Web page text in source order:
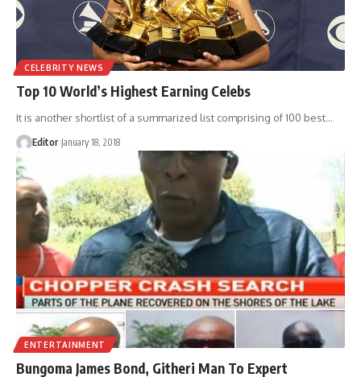
CELEBRITY NEWS
Top 10 World’s Highest Earning Celebs
It is another shortlist of a summarized list comprising of 100 best…
Editor January 18, 2018
ENTERTAINMENT
Bungoma James Bond, Githeri Man To Expert